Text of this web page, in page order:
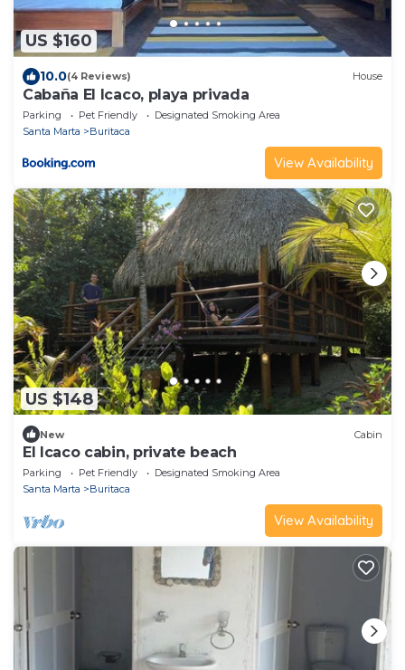
US $160
10.0(4 Reviews) House
Cabaña El Icaco, playa privada
Parking Pet Friendly
Designated Smoking Area
Santa Marta
Buritaca
View Availability
US $148
New Cabin
El Icaco cabin, private beach
Parking Pet Friendly
Designated Smoking Area
Santa Marta
Buritaca
View Availability